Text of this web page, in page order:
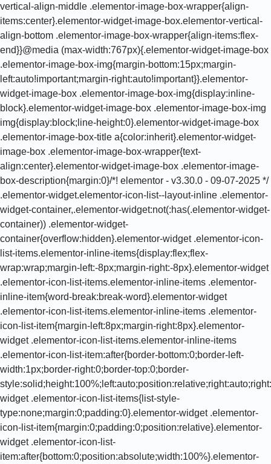
vertical-align-middle .elementor-image-box-wrapper{align-
items:center}.elementor-widget-image-box.elementor-vertical-
align-bottom .elementor-image-box-wrapper{align-items:flex-
end}}@media (max-width:767px){.elementor-widget-image-box
.elementor-image-box-img{margin-bottom:15px;margin-
left:auto!important;margin-right:auto!important}}.elementor-
widget-image-box .elementor-image-box-img{display:inline-
block}.elementor-widget-image-box .elementor-image-box-img
img{display:block;line-height:0}.elementor-widget-image-box
.elementor-image-box-title a{color:inherit}.elementor-widget-
image-box .elementor-image-box-wrapper{text-
align:center}.elementor-widget-image-box .elementor-image-
box-description{margin:0}/*! elementor - v3.30.0 - 09-07-2025 */
.elementor-widget.elementor-icon-list--layout-inline .elementor-
widget-container,.elementor-widget:not(:has(.elementor-widget-
container)) .elementor-widget-
container{overflow:hidden}.elementor-widget .elementor-icon-
list-items.elementor-inline-items{display:flex;flex-
wrap:wrap;margin-left:-8px;margin-right:-8px}.elementor-widget
.elementor-icon-list-items.elementor-inline-items .elementor-
inline-item{word-break:break-word}.elementor-widget
.elementor-icon-list-items.elementor-inline-items .elementor-
icon-list-item{margin-left:8px;margin-right:8px}.elementor-
widget .elementor-icon-list-items.elementor-inline-items
.elementor-icon-list-item:after{border-bottom:0;border-left-
width:1px;border-right:0;border-top:0;border-
widget .elementor-icon-list-items{list-style-
type:none;margin:0;padding:0}.elementor-widget .elementor-
icon-list-item{margin:0;padding:0;position:relative}.elementor-
widget .elementor-icon-list-
item:after{bottom:0;position:absolute;width:100%}.elementor-